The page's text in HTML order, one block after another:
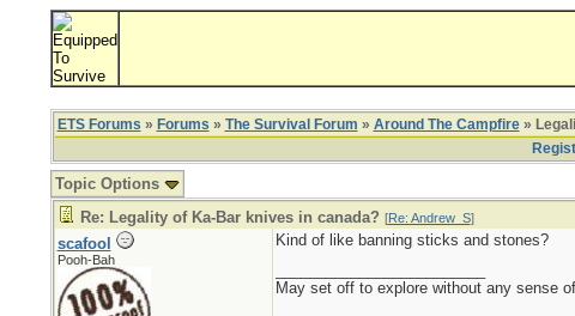
ETS Forums » Forums » The Survival Forum » Around The Campfire»
Topic Options
Re: Legality of Ka-Bar knives in canada? [Re: Andrew_S]
scafool
Pooh-Bah
Kind of like banning sticks and stones?
May set off to explore without any sense